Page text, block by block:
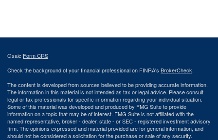
Osaic Form CRS
Check the background of your financial professional on FINRA's BrokerCheck.
The content is developed from sources believed to be providing accurate information.
The information in this material is not intended as tax or legal advice. Please consult
legal or tax professionals for specific information regarding your individual situation.
Some of this material was developed and produced by FMG Suite to provide
information on a topic that may be of interest. FMG Suite is not affiliated with the
named representative, broker - dealer, state - or SEC - registered investment advisory
firm. The opinions expressed and material provided are for general information, and
should not be considered a solicitation for the purchase or sale of any security.